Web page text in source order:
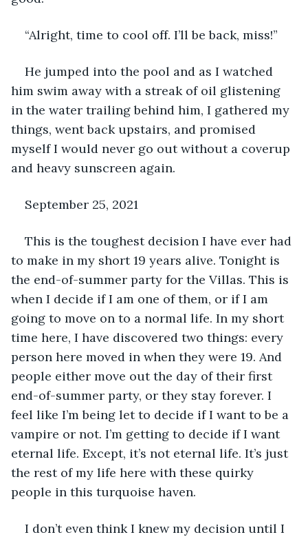
“Alright, time to cool off. I’ll be back, miss!”
He jumped into the pool and as I watched
him swim away with a streak of oil glistening
in the water trailing behind him, I gathered my
things, went back upstairs, and promised
myself I would never go out without a coverup
and heavy sunscreen again.
September 25, 2021
This is the toughest decision I have ever had
to make in my short 19 years alive. Tonight is
the end-of-summer party for the Villas. This is
when I decide if I am one of them, or if I am
going to move on to a normal life. In my short
time here, I have discovered two things: every
person here moved in when they were 19. And
people either move out the day of their first
end-of-summer party, or they stay forever. I
feel like I’m being let to decide if I want to be a
vampire or not. I’m getting to decide if I want
eternal life. Except, it’s not eternal life. It’s just
the rest of my life here with these quirky
people in this turquoise haven.
I don’t even think I knew my decision until I